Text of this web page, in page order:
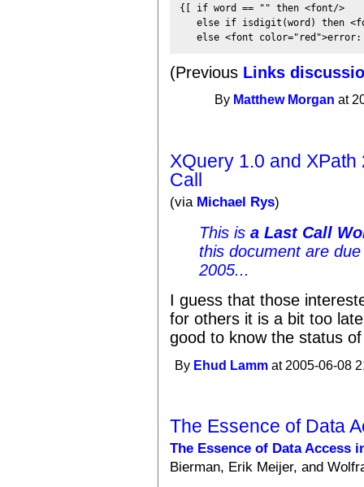
{[ if word == "" then <font/>
else if isdigit(word) then
(Previous Links
By Matthew Morgan at
XQuery 1.0 and
Call
(via Michael Rys)
This isa Last Call
this document are
2005...
I guess that those
for others it is a bit too
good to know the status
By Ehud Lamm at 2005-06-08
The Essence of Data
The Essence of Data Access
Bierman, Erik Meijer, and